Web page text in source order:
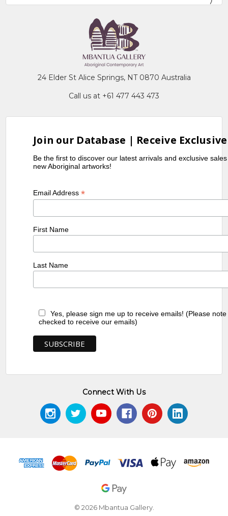
24 Elder St Alice Springs, NT 0870 Australia
Call us at +61 477 443 473
Join our Database | Receive
Be the first to discover our latest arrivals and exclusive
new Aboriginal artworks!
Email Address*
First Name
Last Name
Yes, please sign me up to receive emails! (Please
checked to receive our emails)
Connect With Us
© 2026 Mbantua Gallery.